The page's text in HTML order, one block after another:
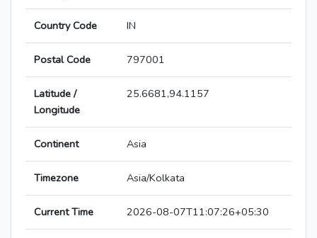
Country Code IN
Postal Code 797001
Latitude /
Longitude
25.6681,94.1157
Continent Asia
Timezone Asia/Kolkata
Current Time 2026-08-07T11:07:26+05:30